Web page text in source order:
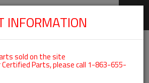
ROTAX 912ULS
INFORMATION
sold on the site
Parts, please call 1-863-655-